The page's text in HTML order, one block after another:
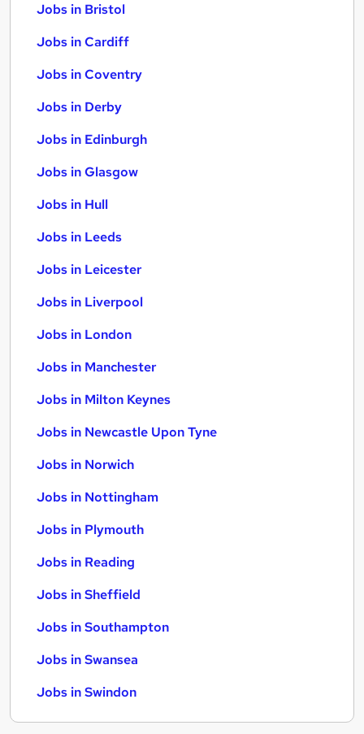
Jobs in Bristol
Jobs in Cardiff
Jobs in Coventry
Jobs in Derby
Jobs in Edinburgh
Jobs in Glasgow
Jobs in Hull
Jobs in Leeds
Jobs in Leicester
Jobs in Liverpool
Jobs in London
Jobs in Manchester
Jobs in Milton Keynes
Jobs in Newcastle Upon Tyne
Jobs in Norwich
Jobs in Nottingham
Jobs in Plymouth
Jobs in Reading
Jobs in Sheffield
Jobs in Southampton
Jobs in Swansea
Jobs in Swindon